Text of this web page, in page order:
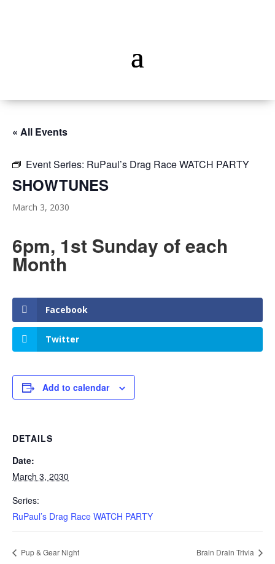
« All Events
Event Series: RuPaul’s Drag Race WATCH PARTY
SHOWTUNES
March 3, 2030
6pm, 1st Sunday of each
Month
Facebook
Twitter
Add to calendar
DETAILS
Date:
March 3, 2030
Series:
RuPaul’s Drag Race WATCH PARTY
Pup & Gear Night Brain Drain Trivia